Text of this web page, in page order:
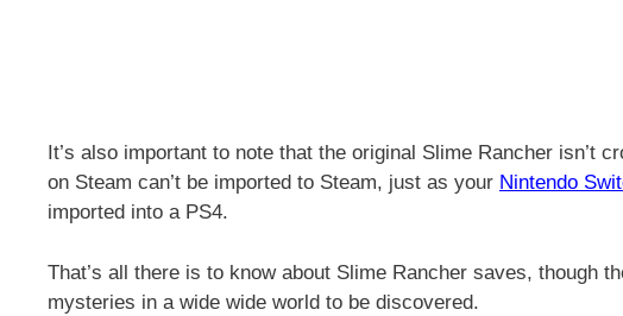
It’s also important to note that the original Slime Rancher isn’t
on Steam can’t be imported to Steam, just as your Nintendo
imported into a PS4.
That’s all there is to know about Slime Rancher saves, though
mysteries in a wide wide world to be discovered.